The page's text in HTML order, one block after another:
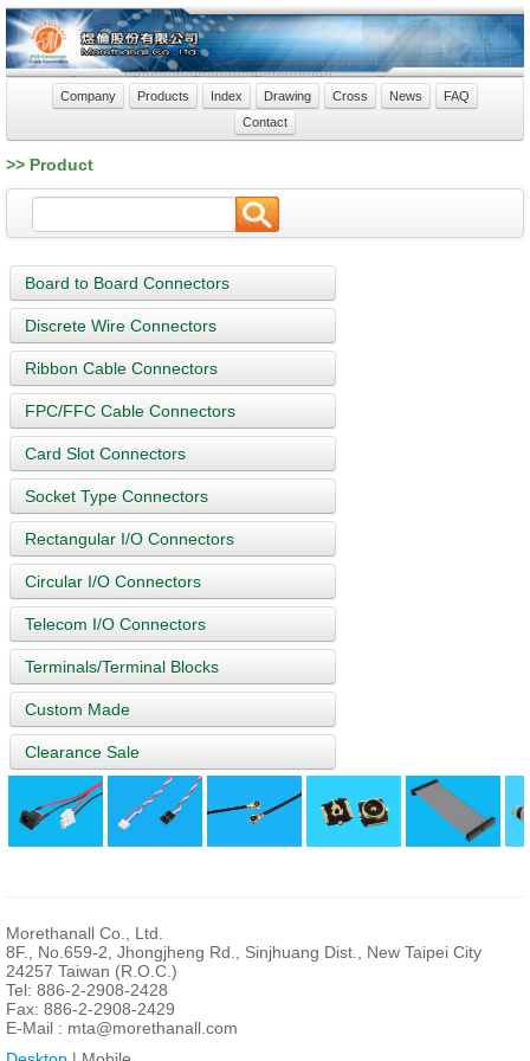
Company Products Index Drawing Cross News
FAQ
Contact
>> Product
Board to Board Connectors
Discrete Wire Connectors
Ribbon Cable Connectors
FPC/FFC Cable Connectors
Card Slot Connectors
Socket Type Connectors
Rectangular I/O Connectors
Circular I/O Connectors
Telecom I/O Connectors
Terminals/Terminal Blocks
Custom Made
Clearance Sale
Morethanall Co., Ltd.
8F., No.659-2, Jhongjheng Rd., Sinjhuang Dist., New Taipei City
24257 Taiwan (R.O.C.)
Tel: 886-2-2908-2428
Fax: 886-2-2908-2429
E-Mail : mta@morethanall.com